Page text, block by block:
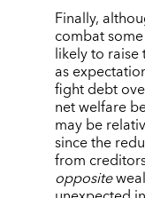
Finally,
combat
likely to
as
fight debt
net welfare
may be
since the
from
opposite